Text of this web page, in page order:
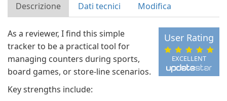
Descrizione Dati tecnici Modifica
EXCELLENT
User Rating
As a reviewer, I find this simple
tracker to be a practical tool for
managing counters during sports,
board games, or store-line scenarios.
Key strengths include: